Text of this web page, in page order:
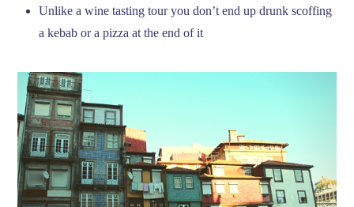
Unlike a wine tasting tour you don’t end up drunk scoffing
a kebab or a pizza at the end of it